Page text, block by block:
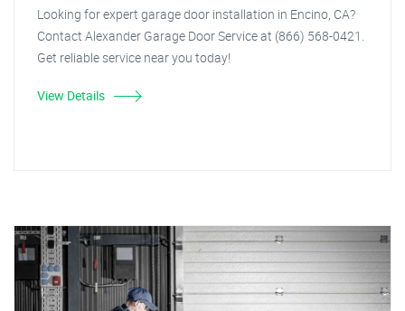
Looking for expert garage door installation in Encino, CA?
Contact Alexander Garage Door Service at (866) 568-0421.
Get reliable service near you today!
View Details